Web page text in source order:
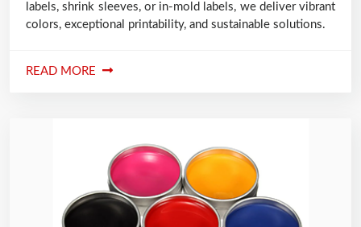
labels, shrink sleeves, or in-mold labels, we deliver vibrant
colors, exceptional printability, and sustainable solutions.
READ MORE